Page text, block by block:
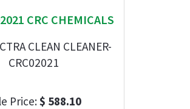
CRC CHEMICALS
CLEAN CLEANER-
CRC02021
Price:$ 588.10